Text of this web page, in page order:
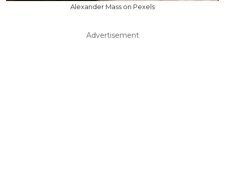
Alexander Mass on Pexels
Advertisement